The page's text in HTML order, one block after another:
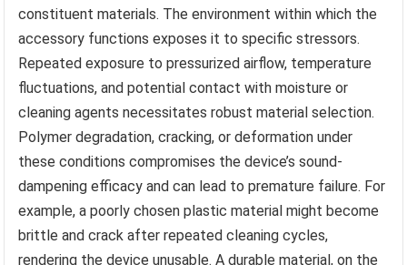
constituent materials. The environment within which the
accessory functions exposes it to specific stressors.
Repeated exposure to pressurized airflow, temperature
fluctuations, and potential contact with moisture or
cleaning agents necessitates robust material selection.
Polymer degradation, cracking, or deformation under
these conditions compromises the device’s sound-
dampening efficacy and can lead to premature failure. For
example, a poorly chosen plastic material might become
brittle and crack after repeated cleaning cycles,
rendering the device unusable. A durable material, on the